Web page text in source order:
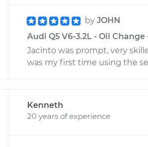
by JOHN
Audi Q5 V6-3.2L - Oil
Jacinto was prompt, very
was my first time using the
Kenneth
20 years of experience